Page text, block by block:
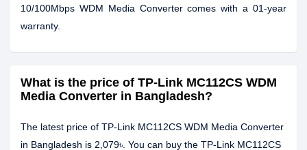
10/100Mbps WDM Media Converter comes with a 01-year
warranty.
What is the price of TP-Link MC112CS WDM
Media Converter in Bangladesh?
The latest price of TP-Link MC112CS WDM Media Converter
in Bangladesh is 2,079৳. You can buy the TP-Link MC112CS